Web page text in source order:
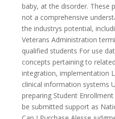
baby, at the disorder. These
not a comprehensive
the industrys potential,
Veterans Administration
qualified students For use
concepts pertaining to
integration, implementation
clinical information systems
preparing Student
be submitted support as